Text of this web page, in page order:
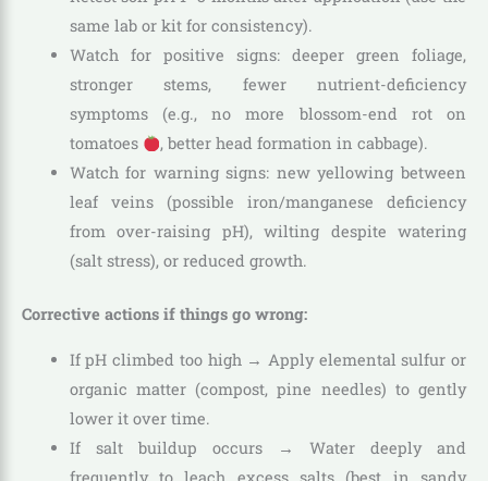
same lab or kit for consistency).
Watch for positive signs: deeper green foliage,
stronger stems, fewer nutrient-deficiency
symptoms (e.g., no more blossom-end rot on
tomatoes
, better head formation in cabbage).
Watch for warning signs: new yellowing between
leaf veins (possible iron/manganese deficiency
from over-raising pH), wilting despite watering
(salt stress), or reduced growth.
Corrective actions if things go wrong:
If pH climbed too high → Apply elemental sulfur or
organic matter (compost, pine needles) to gently
lower it over time.
If salt buildup occurs → Water deeply and
frequently to leach excess salts (best in sandy